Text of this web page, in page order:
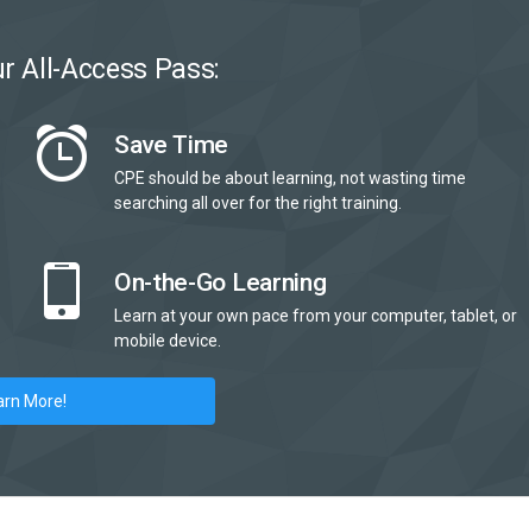
All-Access Pass:
Save Time
CPE should be about learning, not wasting time
searching all over for the right training.
On-the-Go Learning
Learn at your own pace from your computer, tablet, or
mobile device.
More!